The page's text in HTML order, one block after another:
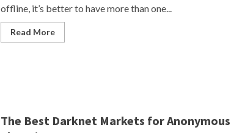
offline, it’s better to have more than one...
Read More
The Best Darknet Markets for Anonymous